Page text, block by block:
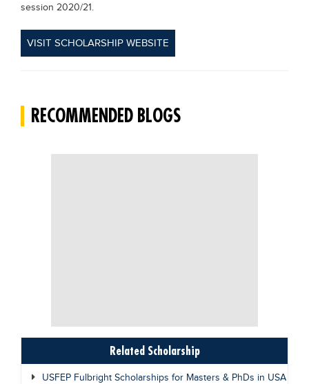
session 2020/21.
VISIT SCHOLARSHIP WEBSITE
RECOMMENDED BLOGS
Related Scholarship
USFEP Fulbright Scholarships for Masters & PhDs in USA